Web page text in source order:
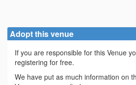
Adopt this venue
If you are responsible for this Venue
registering for free.
We have put as much information on